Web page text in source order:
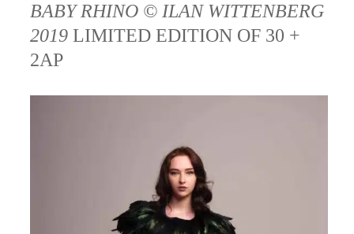
BABY RHINO © ILAN WITTENBERG
2019LIMITED EDITION OF 30 +
2AP